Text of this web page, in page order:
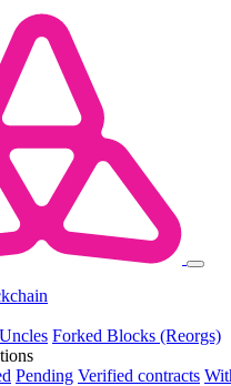
Uncles Forked Blocks (Reorgs)
Pending Verified contracts